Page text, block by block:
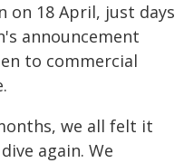
on 18 April, just days
announcement
to commercial
we all felt it
again. We